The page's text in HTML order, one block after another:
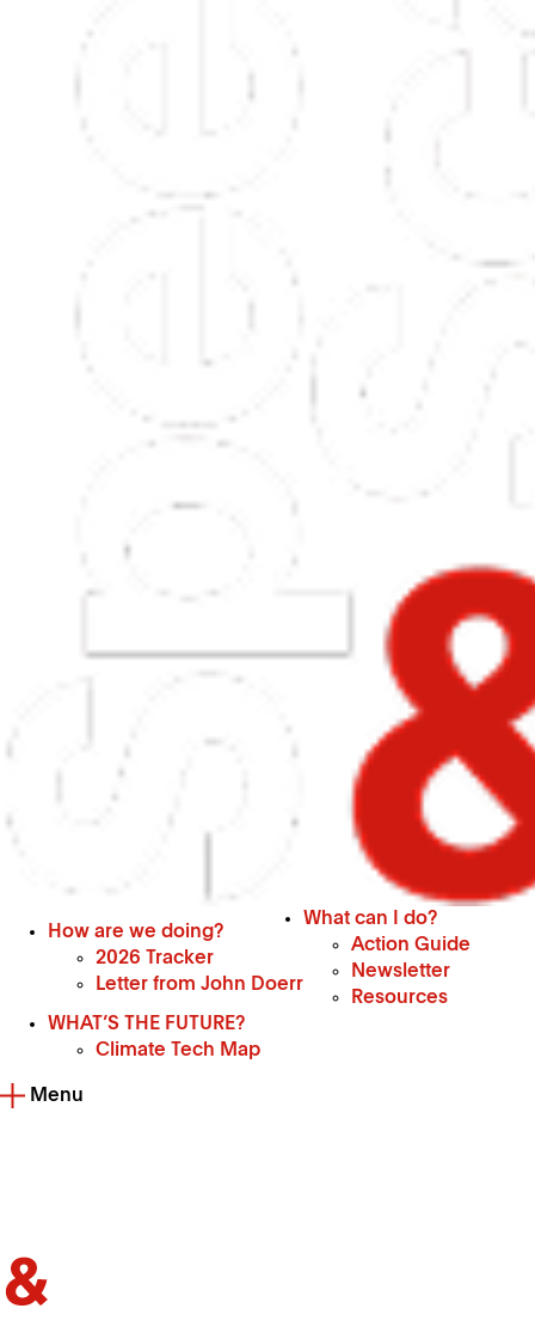
How are we doing?
2026 Tracker
Letter from John Doerr
What can I do?
Action Guide
Newsletter
Resources
WHAT’S THE FUTURE?
Climate Tech Map
Menu